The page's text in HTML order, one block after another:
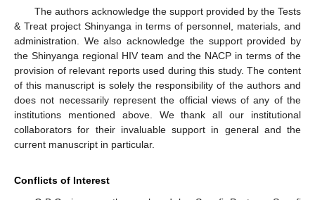
The authors acknowledge the support provided by the Tests
& Treat project Shinyanga in terms of personnel, materials, and
administration. We also acknowledge the support provided by
the Shinyanga regional HIV team and the NACP in terms of the
provision of relevant reports used during this study. The content
of this manuscript is solely the responsibility of the authors and
does not necessarily represent the official views of any of the
institutions mentioned above. We thank all our institutional
collaborators for their invaluable support in general and the
current manuscript in particular.
Conflicts of Interest